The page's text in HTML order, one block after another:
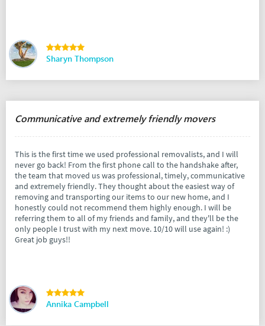
Sharyn Thompson
Communicative and extremely friendly movers
This is the first time we used professional removalists, and I will
never go back! From the first phone call to the handshake after,
the team that moved us was professional, timely, communicative
and extremely friendly. They thought about the easiest way of
removing and transporting our items to our new home, and I
honestly could not recommend them highly enough. I will be
referring them to all of my friends and family, and they'll be the
only people I trust with my next move. 10/10 will use again! :)
Great job guys!!
Annika Campbell